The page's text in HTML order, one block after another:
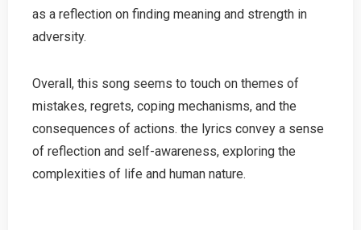
as a reflection on finding meaning and strength in
adversity.
Overall, this song seems to touch on themes of
mistakes, regrets, coping mechanisms, and the
consequences of actions. the lyrics convey a sense
of reflection and self-awareness, exploring the
complexities of life and human nature.